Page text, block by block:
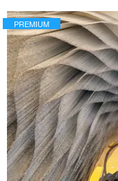
PREMIUM